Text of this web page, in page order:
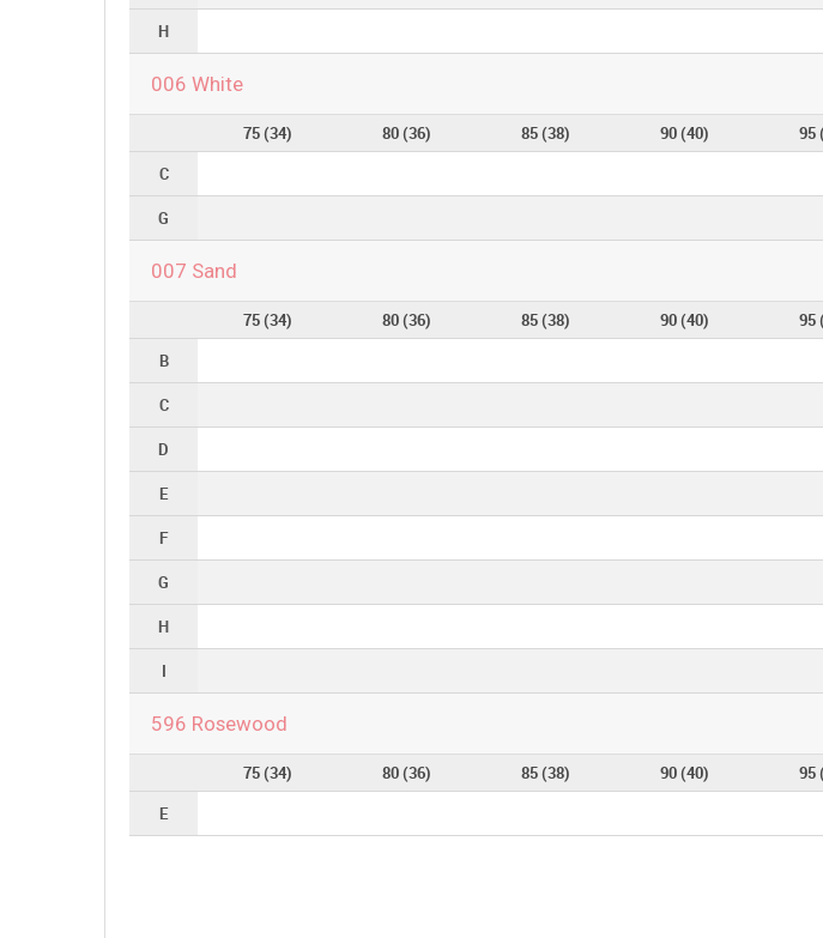
H
006 White
75 (34) 80 (36) 85 (38) 90 (40) 95
C
G
007 Sand
75 (34) 80 (36) 85 (38) 90 (40) 95
B
C
D
E
F
G
H
I
596 Rosewood
75 (34) 80 (36) 85 (38) 90 (40) 95
E